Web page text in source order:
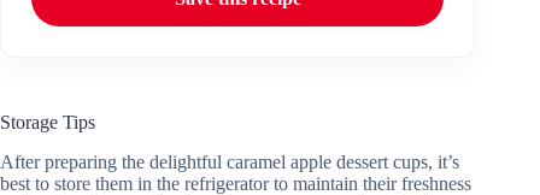
Storage Tips
After preparing the delightful caramel apple dessert cups, it’s
best to store them in the refrigerator to maintain their freshness